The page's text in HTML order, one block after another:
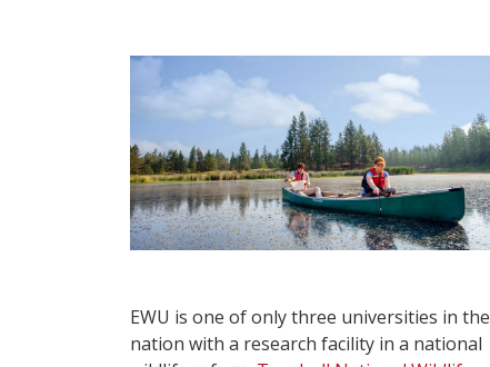
EWU is one of only three universities in the
nation with a research facility in a national